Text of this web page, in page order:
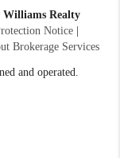
Williams Realty
Notice
Brokerage Services
and operated.